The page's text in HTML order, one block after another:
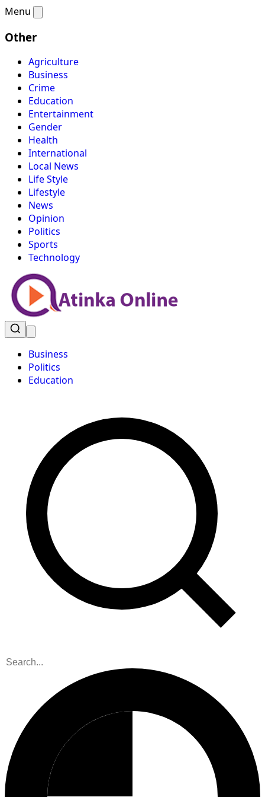
Menu
Other
Agriculture
Business
Crime
Education
Entertainment
Gender
Health
International
Local News
Life Style
Lifestyle
News
Opinion
Politics
Sports
Technology
Business
Politics
Education